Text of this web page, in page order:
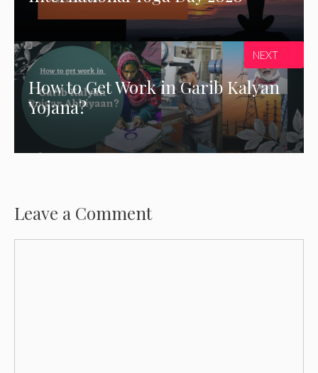
How to Get Work in Garib Kalyan
Yojana?
NEXT
Leave a Comment